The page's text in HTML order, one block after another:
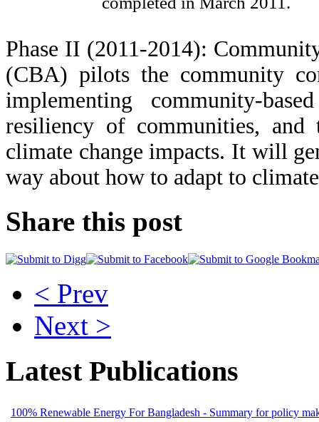
Phase II (2011-2014):
(CBA) pilots the community
implementing community-
resiliency of communities,
climate change impacts. It will
way about how to adapt to
Share this post
< Prev
Next >
Latest Publications
100% Renewable Energy For Bangladesh - Summary for policy